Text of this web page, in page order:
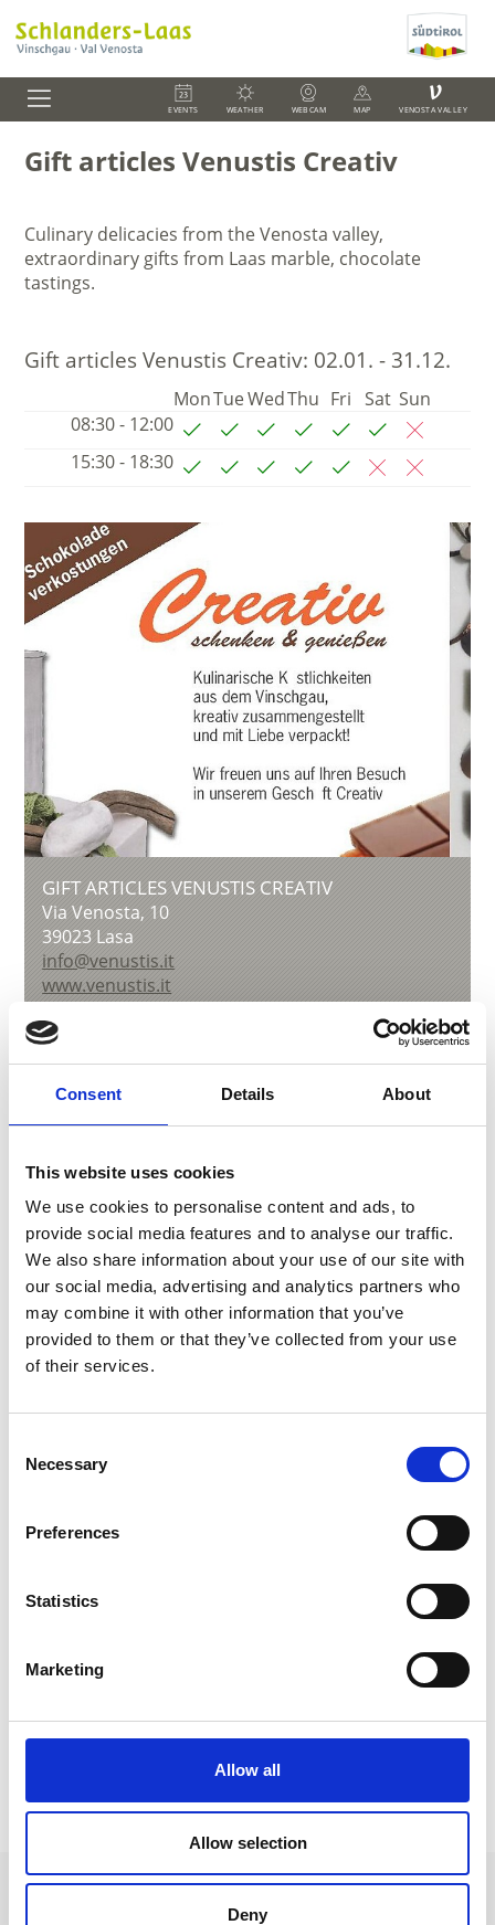
Consent Details About
This website uses cookies
We use cookies to personalise content and ads, to
provide social media features and to analyse our traffic.
We also share information about your use of our site with
our social media, advertising and analytics partners who
may combine it with other information that you’ve
provided to them or that they’ve collected from your use
of their services.
Selection
Necessary
Preferences
Statistics
Marketing
Allow all
Allow selection
Deny
EVENTS WEATHER WEBCAM MAP
V
VENOSTA VALLEY
Gift articles Venustis Creativ
Culinary delicacies from the Venosta valley,
extraordinary gifts from Laas marble, chocolate
tastings.
Gift articles Venustis Creativ: 02.01. - 31.12.
MonTueWedThu Fri Sat Sun
08:30 - 12:00
15:30 - 18:30
GIFT ARTICLES VENUSTIS CREATIV
Via Venosta, 10
39023 Lasa
info@venustis.it
www.venustis.it
T+39 347 2229010
back to overview
DID YOU FIND THIS CONTENT HELPFUL?
Yes
No
More interesting links
HIGHLIGHTS